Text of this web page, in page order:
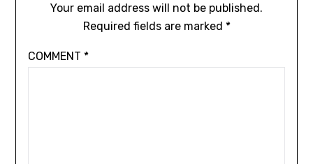
Your email address will not be published.
Required fields are marked *
COMMENT *